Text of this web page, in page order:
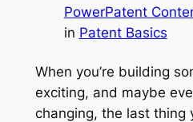
PowerPatent
in Patent Basics
When you’re building
exciting, and maybe
changing, the last thing